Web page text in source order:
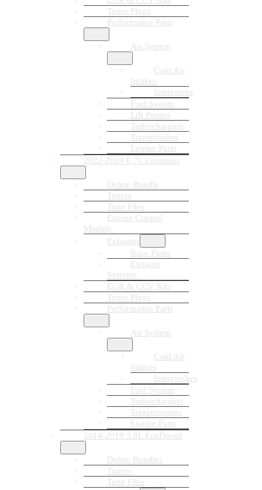
Tuner Plugs
Performance Parts
Air System
Cold Air
Intakes
Intercooler
Fuel System
Lift Pumps
Turbochargers
Transmission
Engine Parts
2022-2024 6.7L Cummins
Delete Bundle
Tuners
Tune Files
Engine Control
Module
Exhausts
Race Pipes
Exhaust
Systems
EGR & CCV Kits
Tuner Plugs
Performance Parts
Air System
Cold Air
Intakes
Intercoolers
Fuel System
Turbochargers
Transmissions
Engine Parts
2014-2019 3.0L EcoDiesel
Delete Bundles
Tuners
Tune Files